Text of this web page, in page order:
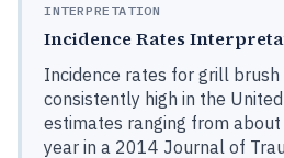
INTERPRETATION
Incidence Rates
Incidence rates for grill brush
consistently high in the
estimates ranging from
year in a 2014 Journal of